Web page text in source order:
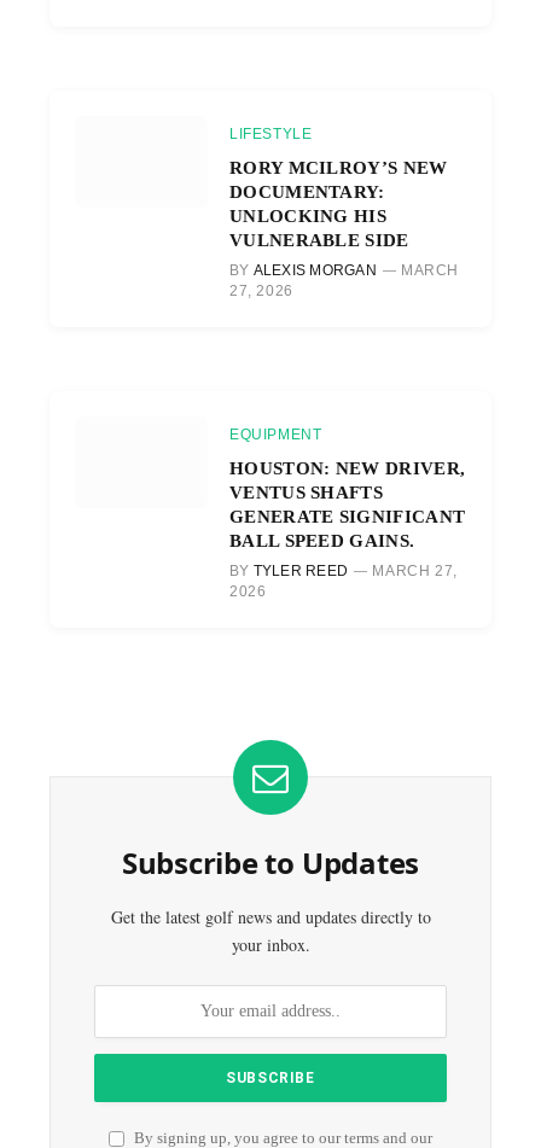
LIFESTYLE
RORY MCILROY’S NEW
DOCUMENTARY:
UNLOCKING HIS
VULNERABLE SIDE
BY ALEXIS MORGAN
MARCH
27, 2026
EQUIPMENT
HOUSTON: NEW DRIVER,
VENTUS SHAFTS
GENERATE SIGNIFICANT
BALL SPEED GAINS.
BY TYLER REED
MARCH 27,
2026
Subscribe to Updates
Get the latest golf news and updates directly to
your inbox.
By signing up, you agree to our terms and our